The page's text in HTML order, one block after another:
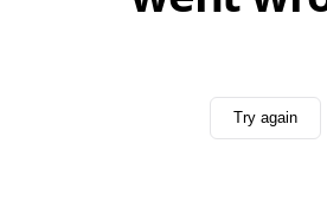
Try again